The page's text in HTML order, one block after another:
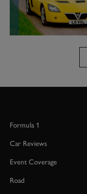
Formula 1
Car Reviews
Event Coverage
Road